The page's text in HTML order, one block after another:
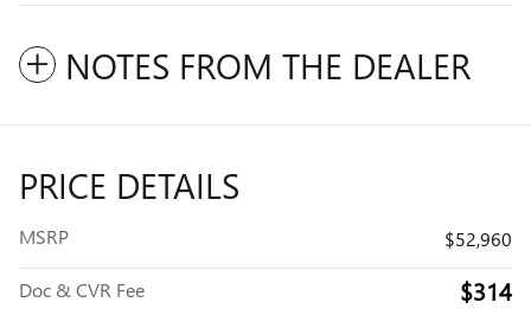
NOTES FROM THE DEALER
PRICE DETAILS
MSRP $52,960
Doc & CVR Fee $314